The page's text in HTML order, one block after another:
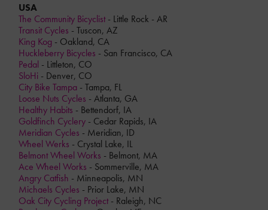
USA
The Community Bicyclist- Little Rock - AR
Transit Cycles - Tuscon, AZ
King Kog - Oakland, CA
Huckleberry Bicycles - San Francisco, CA
Pedal - Littleton, CO
SloHi - Denver, CO
City Bike Tampa - Tampa, FL
Loose Nuts Cycles - Atlanta, GA
Healthy Habits - Bettendorf, IA
Goldfinch Cyclery - Cedar Rapids, IA
Meridian Cycles - Meridian, ID
Wheel Werks - Crystal Lake, IL
Belmont Wheel Works - Belmont, MA
Ace Wheel Works - Sommerville, MA
Angry Catfish - Minneapolis, MN
Michaels Cycles - Prior Lake, MN
Oak City Cycling Project- Raleigh, NC